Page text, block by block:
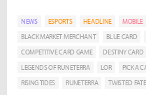
NEWS ESPORTS HEADLINE MOBILE
BLACK MARKET MERCHANT
BLUE CARD
COMPETITIVE CARD GAME
DESTINY CARD
LEGENDS OF RUNETERRA
LOR PICK A
RISING TIDES
RUNETERRA TWISTED FATE